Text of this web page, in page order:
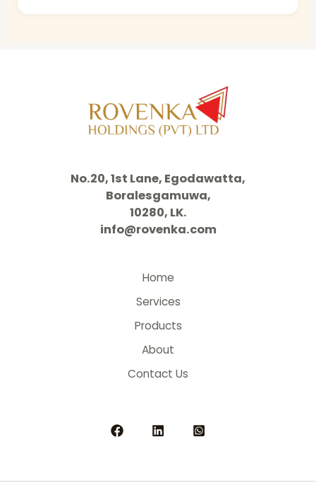
No.20, 1st Lane, Egodawatta,
Boralesgamuwa,
10280, LK.
info@rovenka.com
Home
Services
Products
About
Contact Us